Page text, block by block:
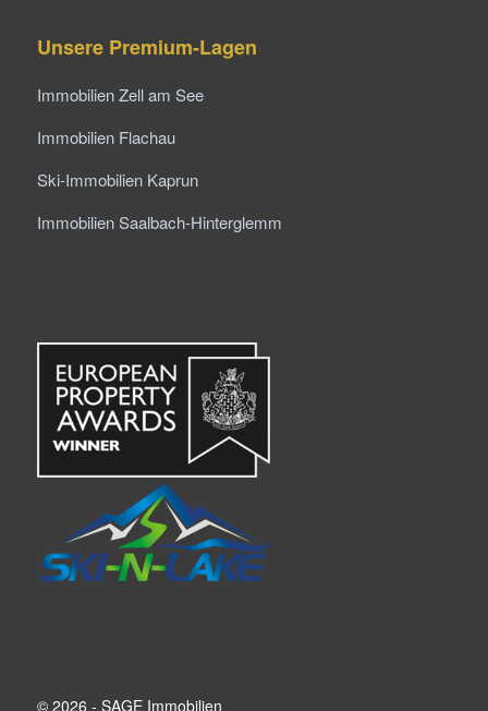
Unsere Premium-Lagen
Immobilien Zell am See
Immobilien Flachau
Ski-Immobilien Kaprun
Immobilien Saalbach-Hinterglemm
© 2026 - SAGE Immobilien